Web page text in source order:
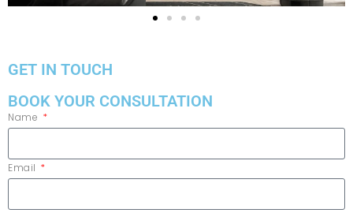
GET IN TOUCH
BOOK YOUR CONSULTATION
Name
Email